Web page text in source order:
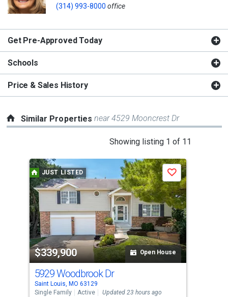
(314) 993-8000 office
Get Pre-Approved Today
Schools
Price & Sales History
Similar Propertiesnear 4529 Mooncrest Dr
Showing listing 1 of 11
a
carousel
with
tiles
that
activate
property
listing
cards.
Use
the
JUST LISTED
$339,900 Open House
Save
5929 Woodbrook Dr
Saint Louis, MO 63129
Single Family
Active Updated 23 hours ago